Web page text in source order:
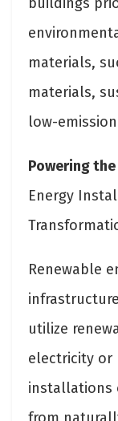
materials,
materials,
low-
Powering the
Energy
Renewable
utilize
electricity or
installations